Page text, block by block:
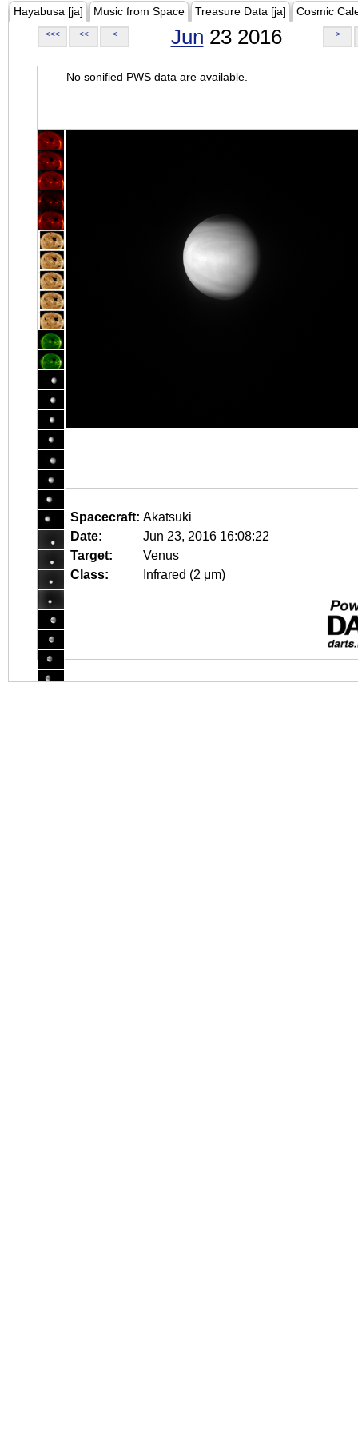
Hayabusa [ja] Music from Space Treasure Data [ja] Cosmic
<<< << < Jun 23 2016 >
No sonified PWS data are available.
Spacecraft: Akatsuki
Date:
Jun 23, 2016 16:08:22
Target:
Venus
Class:
Infrared (2 μm)